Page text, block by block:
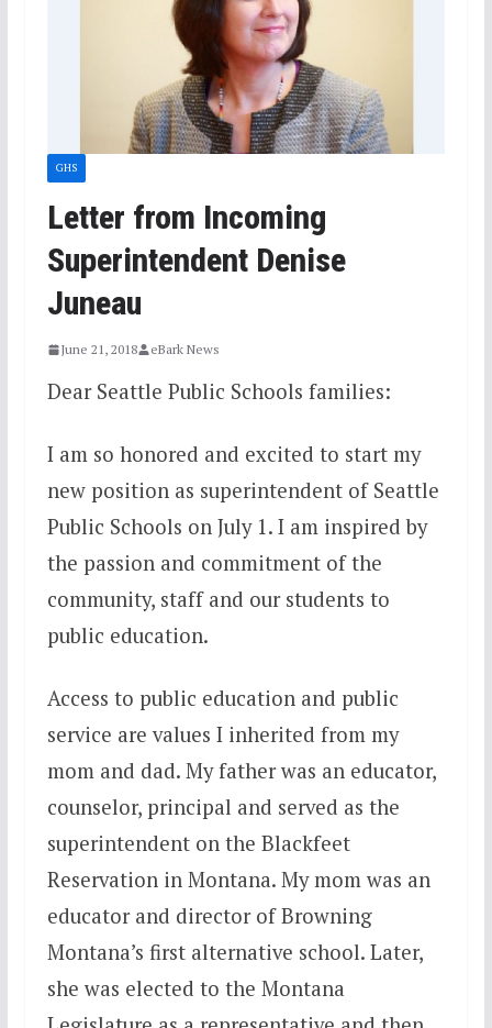
GHS
Letter from Incoming
Superintendent Denise
Juneau
June 21, 2018 eBark News
Dear Seattle Public Schools families:
I am so honored and excited to start my
new position as superintendent of Seattle
Public Schools on July 1. I am inspired by
the passion and commitment of the
community, staff and our students to
public education.
Access to public education and public
service are values I inherited from my
mom and dad. My father was an educator,
counselor, principal and served as the
superintendent on the Blackfeet
Reservation in Montana. My mom was an
educator and director of Browning
Montana’s first alternative school. Later,
she was elected to the Montana